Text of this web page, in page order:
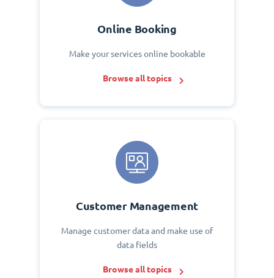
Online Booking
Make your services online bookable
Browse all topics
Customer Management
Manage customer data and make use of
data fields
Browse all topics